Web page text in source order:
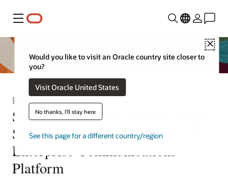
Menu
Would you like to visit an Oracle country site closer to
you?
Visit Oracle United States
No thanks, I'll stay here
See this page for a different country/region
Press Release
Starlink to Provide Reliable High-
Speed Connectivity to the Oracle
Enterprise Communications
Platform